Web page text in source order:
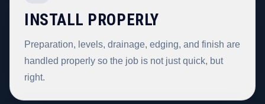
INSTALL PROPERLY
Preparation, levels, drainage, edging, and finish are
handled properly so the job is not just quick, but
right.